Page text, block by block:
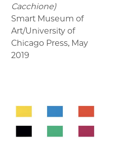
Cacchione)
Smart Museum of
Art/University of
Chicago Press, May
2019